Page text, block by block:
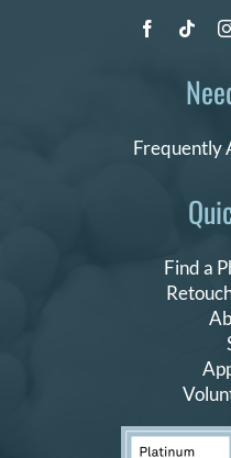
Find a
Frequently